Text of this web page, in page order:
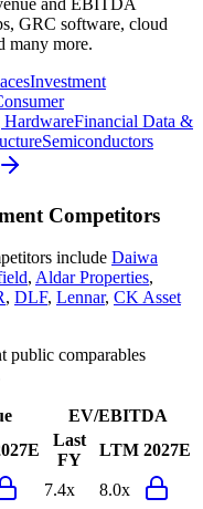
GRC software, cloud
many more.
Investment
Financial Data &
Semiconductors
Competitors
include Daiwa
, Aldar Properties,
, DLF, Lennar, CK Asset
public comparables
EV/EBITDA
Last
FY
LTM 2027E
7.4x
8.0x